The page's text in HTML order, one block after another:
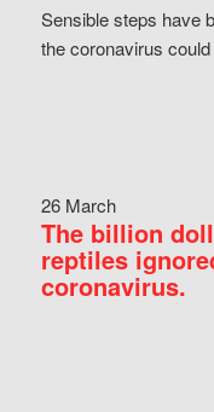
Sensible steps have
the coronavirus
26 March
The billion
reptiles
coronavirus.